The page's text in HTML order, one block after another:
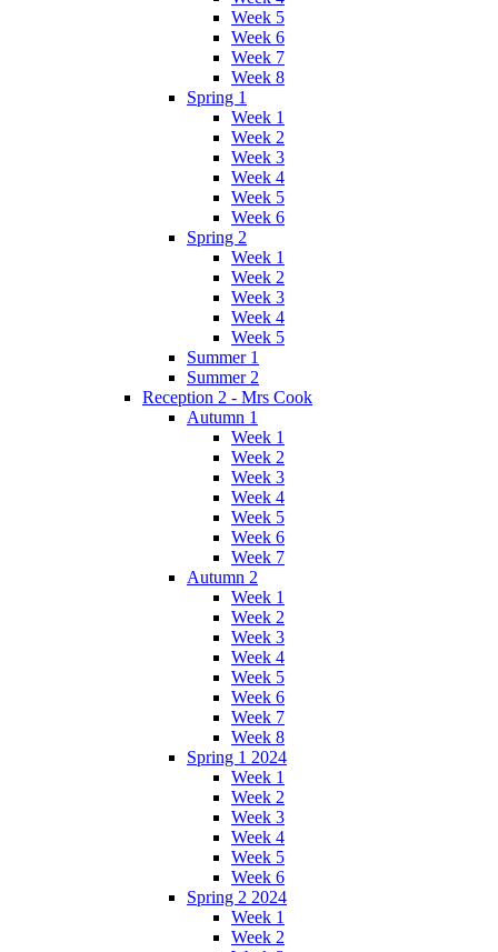
Week 5
Week 6
Week 7
Week 8
Spring 1
Week 1
Week 2
Week 3
Week 4
Week 5
Week 6
Spring 2
Week 1
Week 2
Week 3
Week 4
Week 5
Summer 1
Summer 2
Reception 2 - Mrs Cook
Autumn 1
Week 1
Week 2
Week 3
Week 4
Week 5
Week 6
Week 7
Autumn 2
Week 1
Week 2
Week 3
Week 4
Week 5
Week 6
Week 7
Week 8
Spring 1 2024
Week 1
Week 2
Week 3
Week 4
Week 5
Week 6
Spring 2 2024
Week 1
Week 2